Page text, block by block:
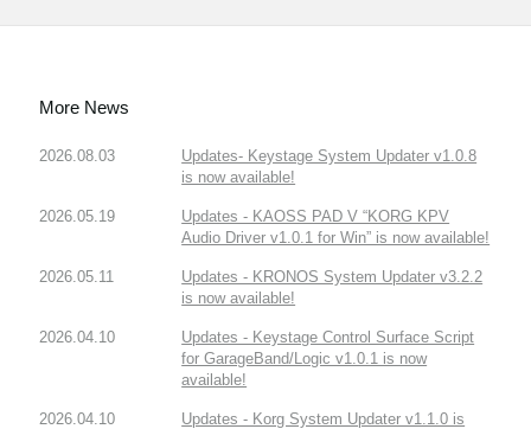
More News
2026.08.03
Updates- Keystage System Updater v1.0.8
is now available!
2026.05.19
Updates - KAOSS PAD V “KORG KPV
Audio Driver v1.0.1 for Win” is now available!
2026.05.11
Updates - KRONOS System Updater v3.2.2
is now available!
2026.04.10
Updates - Keystage Control Surface Script
for GarageBand/Logic v1.0.1 is now
available!
2026.04.10
Updates - Korg System Updater v1.1.0 is